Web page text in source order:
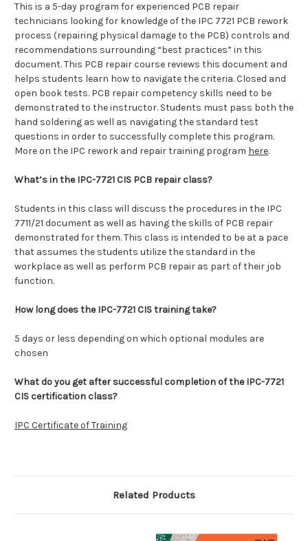
This is a 5-day program for experienced PCB repair
technicians looking for knowledge of the IPC 7721 PCB rework
process (repairing physical damage to the PCB) controls and
recommendations surrounding “best practices” in this
document. This PCB repair course reviews this document and
helps students learn how to navigate the criteria. Closed and
open book tests. PCB repair competency skills need to be
demonstrated to the instructor. Students must pass both the
hand soldering as well as navigating the standard test
questions in order to successfully complete this program.
More on the IPC rework and repair training program here.
What’s in the IPC-7721 CIS PCB repair class?
Students in this class will discuss the procedures in the IPC
7711/21 document as well as having the skills of PCB repair
demonstrated for them. This class is intended to be at a pace
that assumes the students utilize the standard in the
workplace as well as perform PCB repair as part of their job
function.
How long does the IPC-7721 CIS training take?
5 days or less depending on which optional modules are
chosen
What do you get after successful completion of the IPC-7721
CIS certification class?
IPC Certificate of Training
Related Products